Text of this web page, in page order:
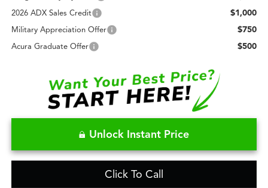
2026 ADX Sales Credit $1,000
Military Appreciation Offer $750
Acura Graduate Offer $500
Unlock Instant Price
Click To Call